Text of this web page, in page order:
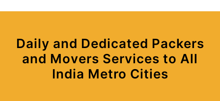
Daily and Dedicated Packers
and Movers Services to All
India Metro Cities